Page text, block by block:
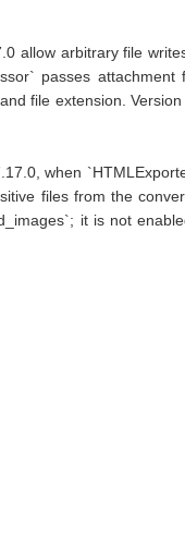
allow arbitrary file
passes
file extension. Version
when
files from the
it is not